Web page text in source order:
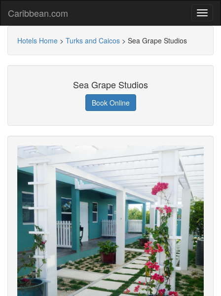
Caribbean.com
Hotels Home > Turks and Caicos > Sea Grape Studios
Sea Grape Studios
Book Online